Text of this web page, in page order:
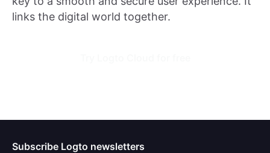
links the digital world together.
Subscribe Logto newsletters